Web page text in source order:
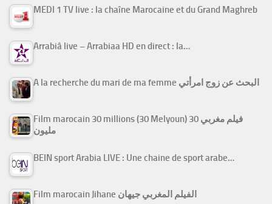
MEDI 1 TV live : la chaîne Marocaine et du Grand Maghreb
Arrabiâ live – Arrabiaa HD en direct : la…
A la recherche du mari de ma femme البحث عن زوج امرأتي
Film marocain 30 millions (30 Melyoun) فيلم مغربي 30
مليون
BEIN sport Arabia LIVE : Une chaine de sport arabe…
Film marocain Jihane الفيلم المغربي جيهان